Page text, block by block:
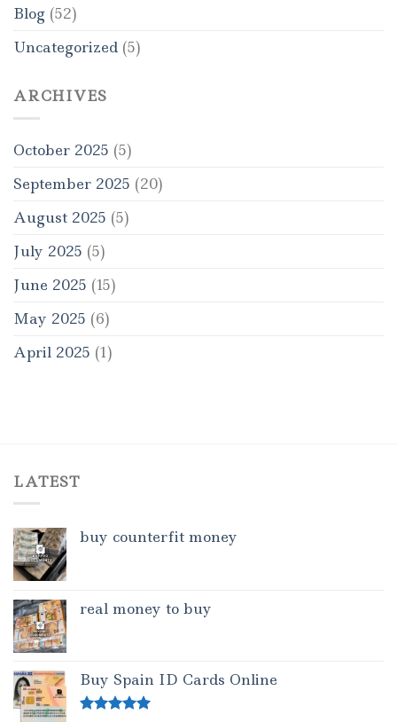
Blog (52)
Uncategorized (5)
ARCHIVES
October 2025 (5)
September 2025 (20)
August 2025 (5)
July 2025 (5)
June 2025 (15)
May 2025 (6)
April 2025 (1)
LATEST
buy counterfit money
real money to buy
Buy Spain ID Cards Online